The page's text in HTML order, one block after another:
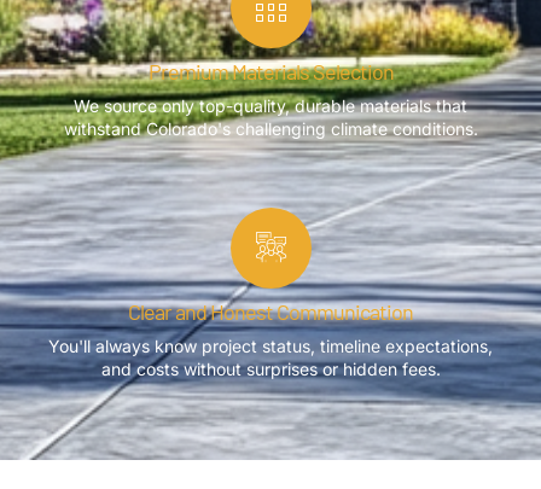
Premium Materials Selection
We source only top-quality, durable materials that
withstand Colorado's challenging climate conditions.
Clear and Honest Communication
You'll always know project status, timeline expectations,
and costs without surprises or hidden fees.